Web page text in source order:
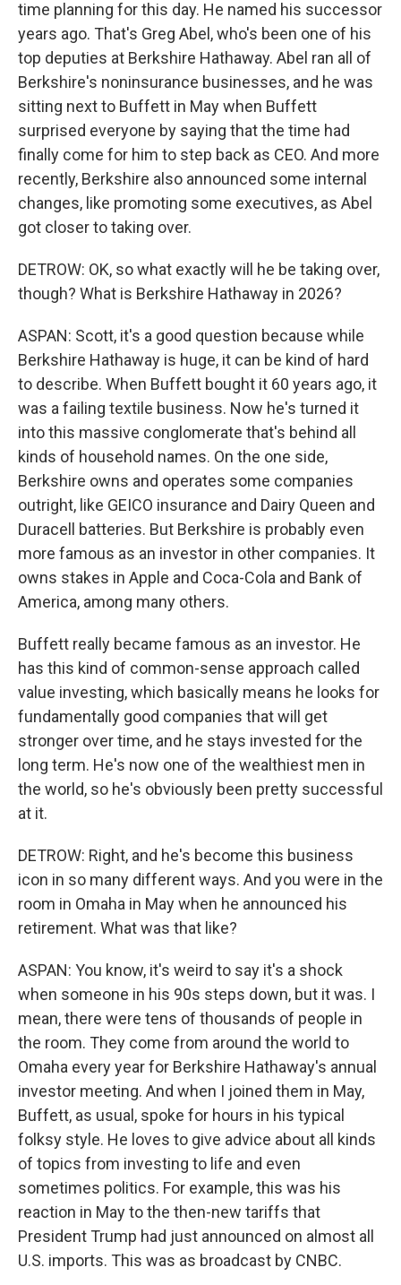
time planning for this day. He named his successor
years ago. That's Greg Abel, who's been one of his
top deputies at Berkshire Hathaway. Abel ran all of
Berkshire's noninsurance businesses, and he was
sitting next to Buffett in May when Buffett
surprised everyone by saying that the time had
finally come for him to step back as CEO. And more
recently, Berkshire also announced some internal
changes, like promoting some executives, as Abel
got closer to taking over.
DETROW: OK, so what exactly will he be taking over,
though? What is Berkshire Hathaway in 2026?
ASPAN: Scott, it's a good question because while
Berkshire Hathaway is huge, it can be kind of hard
to describe. When Buffett bought it 60 years ago, it
was a failing textile business. Now he's turned it
into this massive conglomerate that's behind all
kinds of household names. On the one side,
Berkshire owns and operates some companies
outright, like GEICO insurance and Dairy Queen and
Duracell batteries. But Berkshire is probably even
more famous as an investor in other companies. It
owns stakes in Apple and Coca-Cola and Bank of
America, among many others.
Buffett really became famous as an investor. He
has this kind of common-sense approach called
value investing, which basically means he looks for
fundamentally good companies that will get
stronger over time, and he stays invested for the
long term. He's now one of the wealthiest men in
the world, so he's obviously been pretty successful
at it.
DETROW: Right, and he's become this business
icon in so many different ways. And you were in the
room in Omaha in May when he announced his
retirement. What was that like?
ASPAN: You know, it's weird to say it's a shock
when someone in his 90s steps down, but it was. I
mean, there were tens of thousands of people in
the room. They come from around the world to
Omaha every year for Berkshire Hathaway's annual
investor meeting. And when I joined them in May,
Buffett, as usual, spoke for hours in his typical
folksy style. He loves to give advice about all kinds
of topics from investing to life and even
sometimes politics. For example, this was his
reaction in May to the then-new tariffs that
President Trump had just announced on almost all
U.S. imports. This was as broadcast by CNBC.